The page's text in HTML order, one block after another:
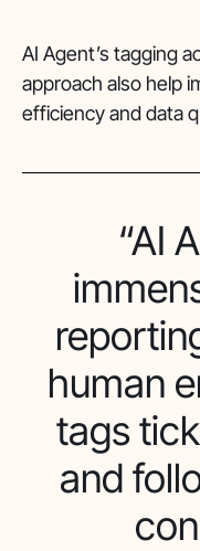
AI Agent’s tagging
approach also help
efficiency and data
“AI
human
tags
and